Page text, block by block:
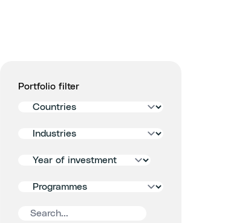
Portfolio filter
Filter
country
Filter
industry
Filter
year
signing
Filter
accelerator
Search